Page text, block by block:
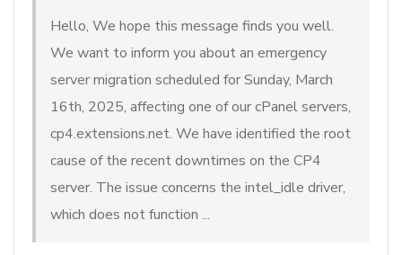
Hello, We hope this message finds you well.
We want to inform you about an emergency
server migration scheduled for Sunday, March
16th, 2025, affecting one of our cPanel servers,
cp4.extensions.net. We have identified the root
cause of the recent downtimes on the CP4
server. The issue concerns the intel_idle driver,
which does not function ...